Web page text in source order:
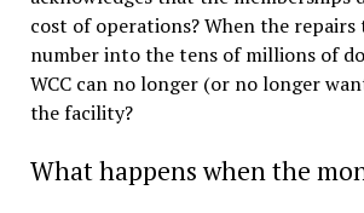
cost of operations? When the
number into the tens of millions of
WCC can no longer (or no longer
the facility?
What happens when the